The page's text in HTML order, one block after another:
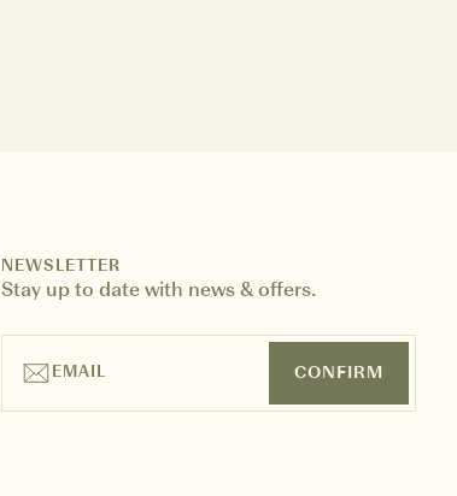
NEWSLETTER
Stay up to date with news & offers.
EMAIL CONFIRM